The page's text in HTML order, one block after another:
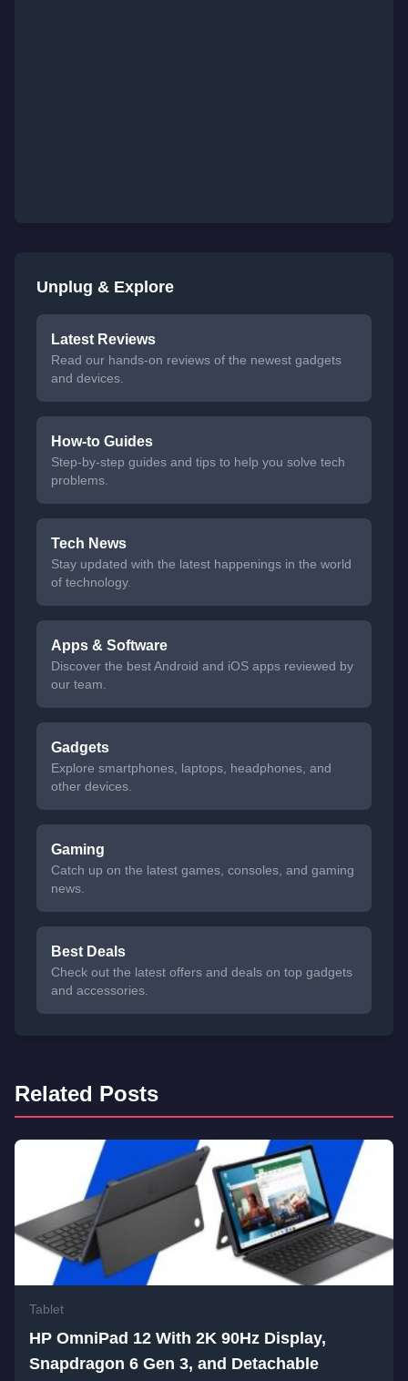
Unplug & Explore
Latest Reviews
Read our hands-on reviews of the newest gadgets
and devices.
How-to Guides
Step-by-step guides and tips to help you solve tech
problems.
Tech News
Stay updated with the latest happenings in the world
of technology.
Apps & Software
Discover the best Android and iOS apps reviewed by
our team.
Gadgets
Explore smartphones, laptops, headphones, and
other devices.
Gaming
Catch up on the latest games, consoles, and gaming
news.
Best Deals
Check out the latest offers and deals on top gadgets
and accessories.
Related Posts
Tablet
HP OmniPad 12 With 2K 90Hz Display,
Snapdragon 6 Gen 3, and Detachable